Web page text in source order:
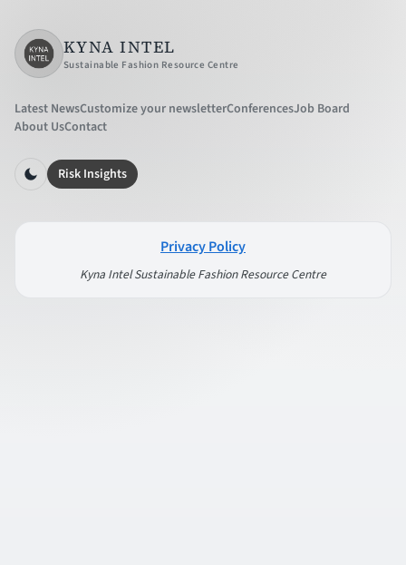
KYNA INTEL
Sustainable Fashion Resource Centre
Latest NewsCustomize your newsletterConferencesJob Board
About UsContact
Risk Insights
Privacy Policy
Kyna Intel Sustainable Fashion Resource Centre